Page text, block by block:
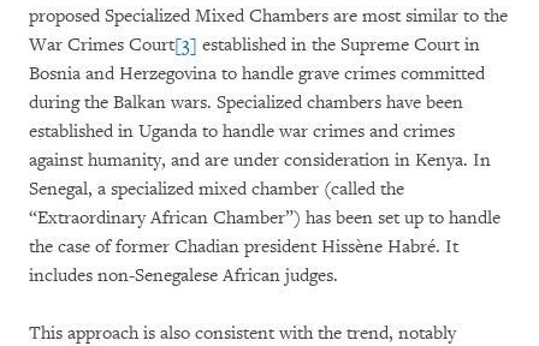
proposed Specialized Mixed Chambers are most similar to the
War Crimes Court[3] established in the Supreme Court in
Bosnia and Herzegovina to handle grave crimes committed
during the Balkan wars. Specialized chambers have been
established in Uganda to handle war crimes and crimes
against humanity, and are under consideration in Kenya. In
Senegal, a specialized mixed chamber (called the
“Extraordinary African Chamber”) has been set up to handle
the case of former Chadian president Hissène Habré. It
includes non-Senegalese African judges.
This approach is also consistent with the trend, notably